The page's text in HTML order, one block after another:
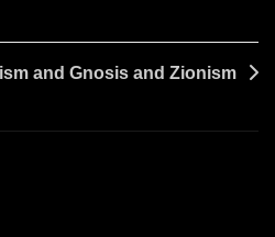
and Gnosis and Zionism